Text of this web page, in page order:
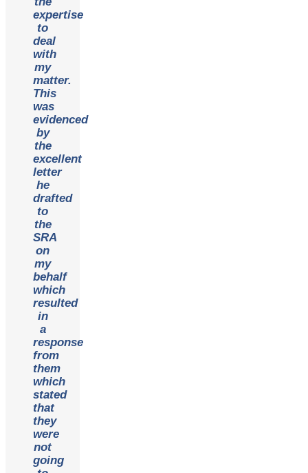
expertise
to
deal
with
my
matter.
This
was
evidenced
by
the
excellent
letter
he
drafted
to
the
SRA
on
my
behalf
which
resulted
in
a
response
from
them
which
stated
that
they
were
not
going